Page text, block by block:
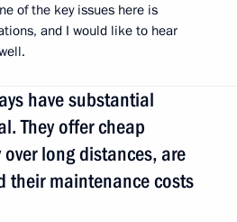
of the key issues here is
and I would like to hear
have substantial
They offer cheap
long distances, are
their maintenance costs